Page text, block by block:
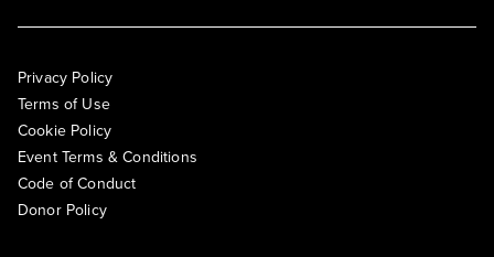
Privacy Policy
Terms of Use
Cookie Policy
Event Terms & Conditions
Code of Conduct
Donor Policy